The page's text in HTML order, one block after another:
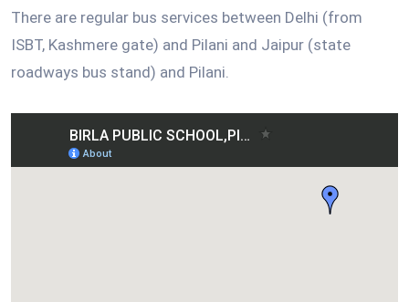
There are regular bus services between Delhi (from
ISBT, Kashmere gate) and Pilani and Jaipur (state
roadways bus stand) and Pilani.